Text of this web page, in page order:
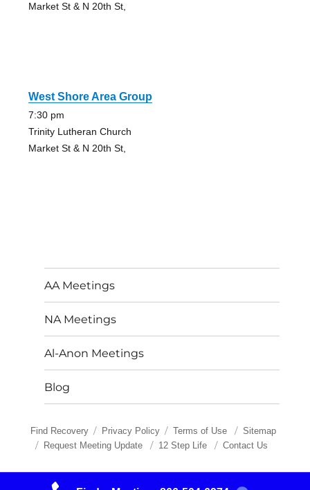
Market St & N 20th St,
West Shore Area Group
7:30 pm
Trinity Lutheran Church
Market St & N 20th St,
AA Meetings
NA Meetings
Al-Anon Meetings
Blog
Find Recovery Privacy Policy Terms of Use
Sitemap
Request Meeting Update
12 Step Life Contact Us